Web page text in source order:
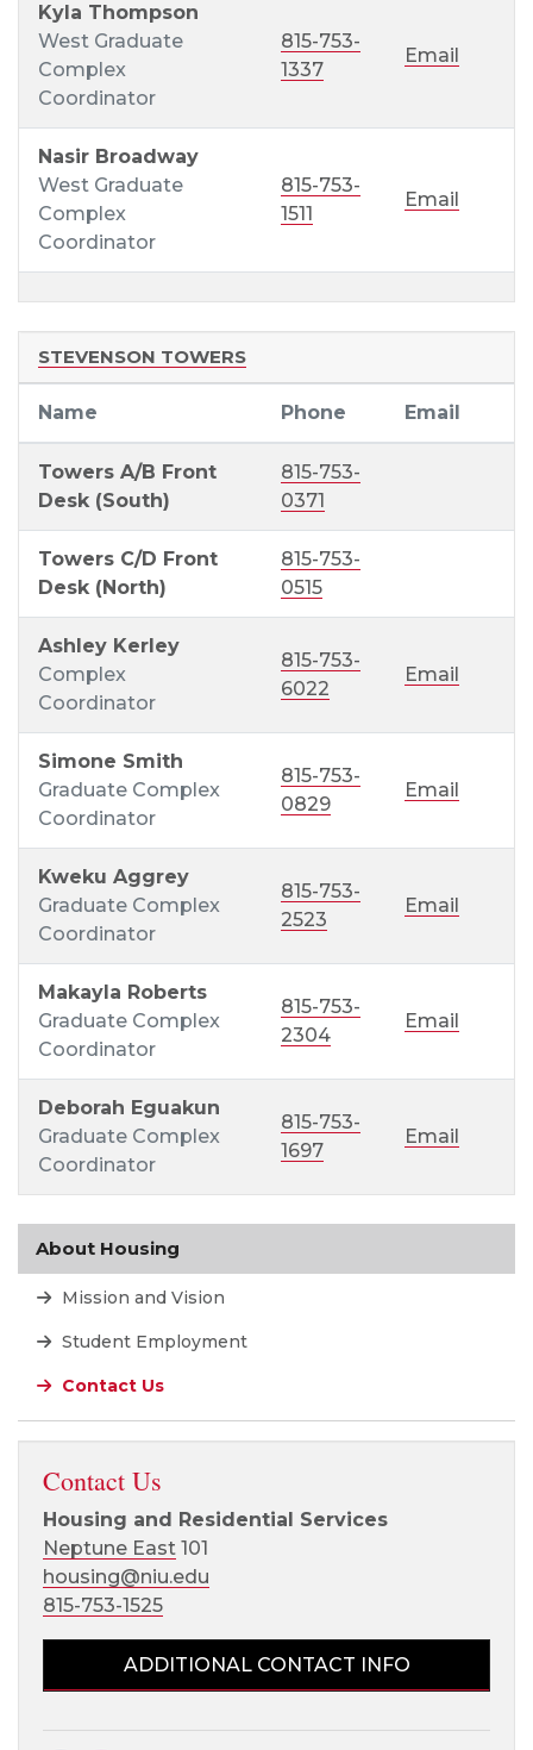
Kyla Thompson
West Graduate
Complex
Coordinator
815-753-
1337
Email
Nasir Broadway
West Graduate
Complex
Coordinator
815-753-
1511
Email
STEVENSON TOWERS
Name Phone Email
Towers A/B Front
Desk (South)
815-753-
0371
Towers C/D Front
Desk (North)
815-753-
0515
Ashley Kerley
Complex
Coordinator
815-753-
6022
Email
Simone Smith
Graduate Complex
Coordinator
815-753-
0829
Email
Kweku Aggrey
Graduate Complex
Coordinator
815-753-
2523
Email
Makayla Roberts
Graduate Complex
Coordinator
815-753-
2304
Email
Deborah Eguakun
Graduate Complex
Coordinator
815-753-
1697
Email
About Housing
Mission and Vision
Student Employment
Contact Us
Contact Us
Housing and Residential Services
Neptune East 101
housing@niu.edu
815-753-1525
ADDITIONAL CONTACT INFO